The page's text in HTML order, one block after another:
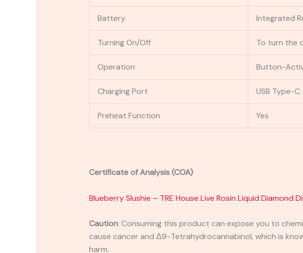
Battery Integrated
Turning On/Off To turn the
Operation Button-
Charging Port USB Type-C
Preheat Function Yes
Certificate of Analysis (COA)
Blueberry Slushie – TRE House Live Rosin Liquid Diamond
Caution: Consuming this product can expose you to
cause cancer and Δ9-Tetrahydrocannabinol, which is
harm.